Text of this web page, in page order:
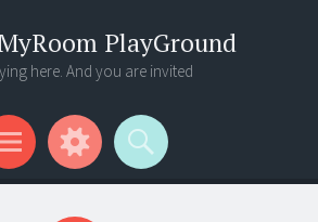
PlayGround
here. And you are invited